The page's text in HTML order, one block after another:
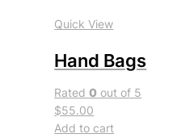
Quick View
Hand Bags
Rated0 out of 5
$55.00
Add to cart